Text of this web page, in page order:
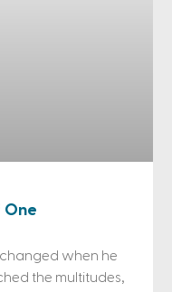
One
changed when he
the multitudes,